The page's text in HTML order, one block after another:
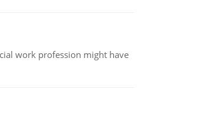
work profession might have